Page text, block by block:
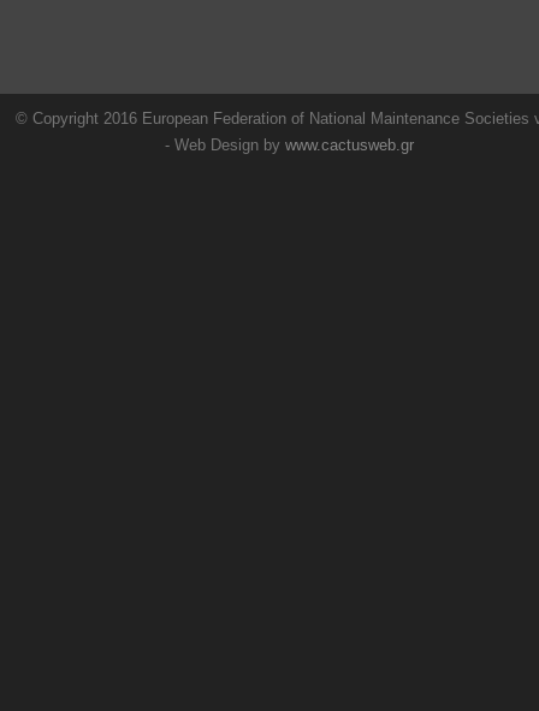
© Copyright 2016 European Federation of National Maintenance Societies
- Web Design by www.cactusweb.gr